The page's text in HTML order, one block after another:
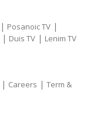
| Posanoic TV |
| Duis TV | Lenim TV
| Careers | Term &